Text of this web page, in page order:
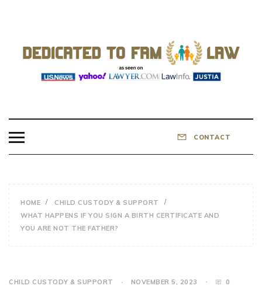
FAMILY LAW
CONTACT
HOME
CHILD CUSTODY & SUPPORT
WHAT HAPPENS IF YOU SIGN A BIRTH CERTIFICATE AND
YOU ARE NOT THE FATHER?
CHILD CUSTODY & SUPPORT NOVEMBER 5, 2023 0